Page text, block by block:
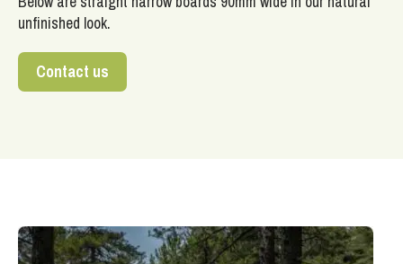
unfinished look.
Contact us